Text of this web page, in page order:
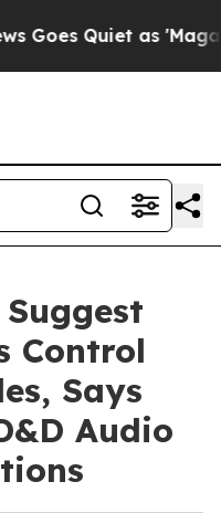
Quiet as 'Maga
Control
Says
Audio